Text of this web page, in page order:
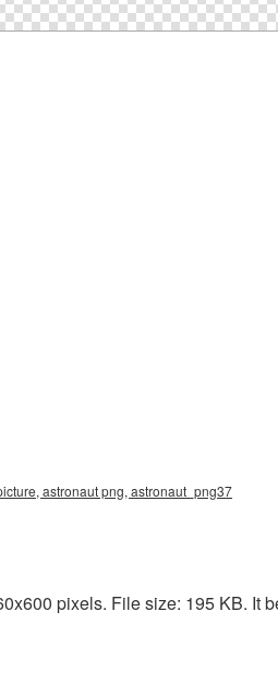
astronaut png, astronaut_png37
pixels. File size: 195 KB. It